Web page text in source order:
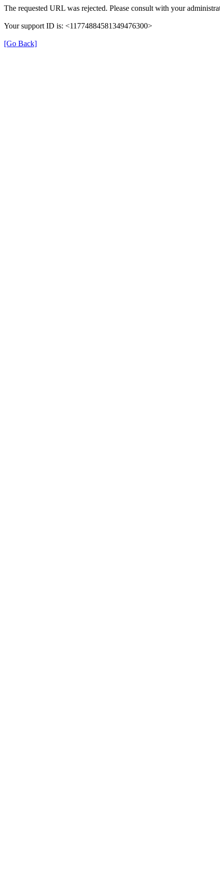
The requested URL was rejected. Please consult with your
Your support ID is: <11774884581349476300>
[Go Back]